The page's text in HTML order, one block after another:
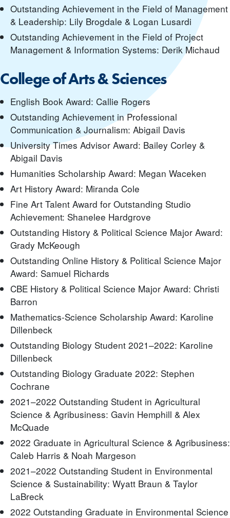
Outstanding Achievement in the Field of Management
& Leadership: Lily Brogdale & Logan Lusardi
Outstanding Achievement in the Field of Project
Management & Information Systems: Derik Michaud
College of Arts & Sciences
English Book Award: Callie Rogers
Outstanding Achievement in Professional
Communication & Journalism: Abigail Davis
University Times Advisor Award: Bailey Corley &
Abigail Davis
Humanities Scholarship Award: Megan Waceken
Art History Award: Miranda Cole
Fine Art Talent Award for Outstanding Studio
Achievement: Shanelee Hardgrove
Outstanding History & Political Science Major Award:
Grady McKeough
Outstanding Online History & Political Science Major
Award: Samuel Richards
CBE History & Political Science Major Award: Christi
Barron
Mathematics-Science Scholarship Award: Karoline
Dillenbeck
Outstanding Biology Student 2021–2022: Karoline
Dillenbeck
Outstanding Biology Graduate 2022: Stephen
Cochrane
2021–2022 Outstanding Student in Agricultural
Science & Agribusiness: Gavin Hemphill & Alex
McQuade
2022 Graduate in Agricultural Science & Agribusiness:
Caleb Harris & Noah Margeson
2021–2022 Outstanding Student in Environmental
Science & Sustainability: Wyatt Braun & Taylor
LaBreck
2022 Outstanding Graduate in Environmental Science